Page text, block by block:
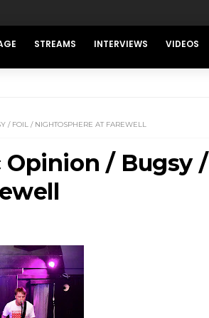
STREAMS INTERVIEWS VIDEOS
/ FOIL / NIGHTOSPHERE AT FAREWELL
Opinion / Bugsy /